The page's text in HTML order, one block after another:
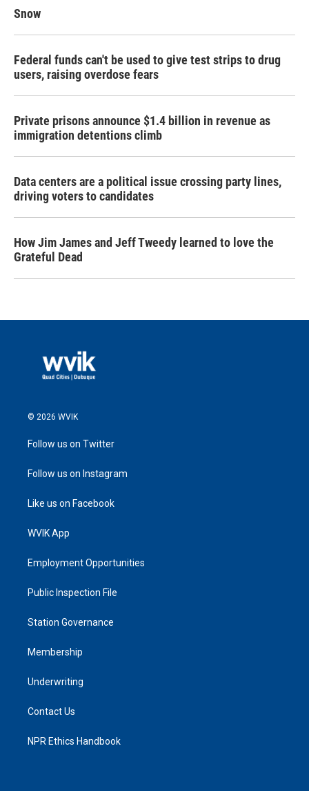
Snow
Federal funds can't be used to give test strips to drug
users, raising overdose fears
Private prisons announce $1.4 billion in revenue as
immigration detentions climb
Data centers are a political issue crossing party lines,
driving voters to candidates
How Jim James and Jeff Tweedy learned to love the
Grateful Dead
© 2026 WVIK
Follow us on Twitter
Follow us on Instagram
Like us on Facebook
WVIK App
Employment Opportunities
Public Inspection File
Station Governance
Membership
Underwriting
Contact Us
NPR Ethics Handbook